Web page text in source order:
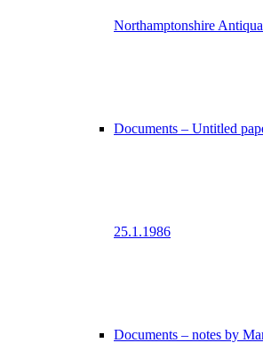
Northamptonshire
Documents – Untitled
25.1.1986
Documents – notes by